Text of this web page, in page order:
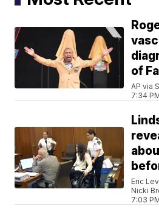
of
AP via
7:34
Eric
Nicki
7:03